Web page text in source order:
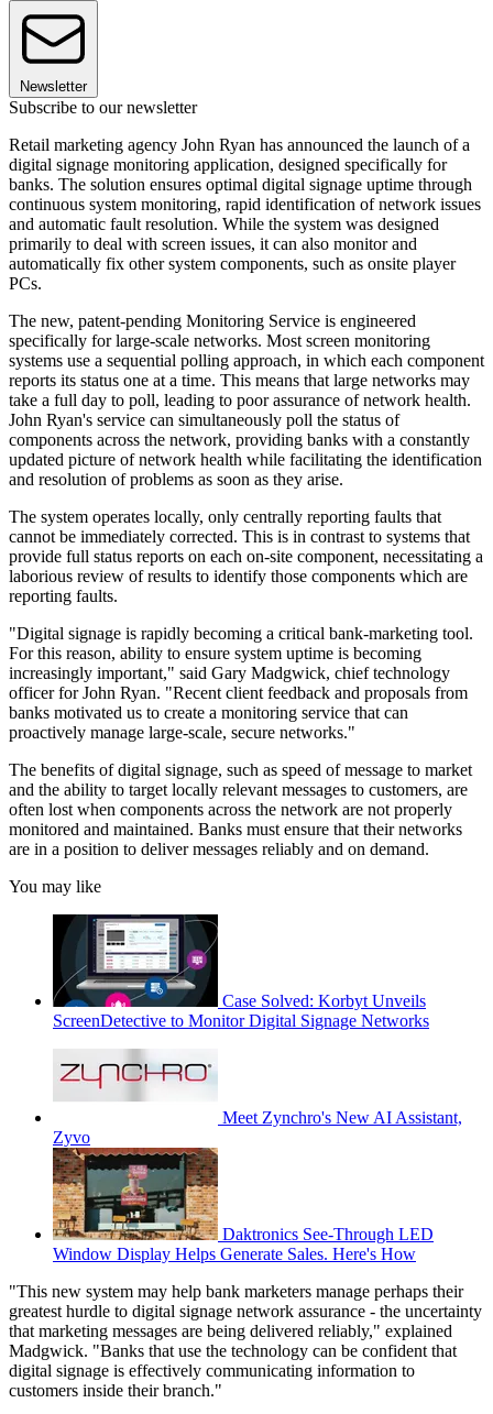
Newsletter
Subscribe to our newsletter
Retail marketing agency John Ryan has announced the launch of a
digital signage monitoring application, designed specifically for
banks. The solution ensures optimal digital signage uptime through
continuous system monitoring, rapid identification of network issues
and automatic fault resolution. While the system was designed
primarily to deal with screen issues, it can also monitor and
automatically fix other system components, such as onsite player
PCs.
The new, patent-pending Monitoring Service is engineered
specifically for large-scale networks. Most screen monitoring
systems use a sequential polling approach, in which each component
reports its status one at a time. This means that large networks may
take a full day to poll, leading to poor assurance of network health.
John Ryan's service can simultaneously poll the status of
components across the network, providing banks with a constantly
updated picture of network health while facilitating the identification
and resolution of problems as soon as they arise.
The system operates locally, only centrally reporting faults that
cannot be immediately corrected. This is in contrast to systems that
provide full status reports on each on-site component, necessitating a
laborious review of results to identify those components which are
reporting faults.
"Digital signage is rapidly becoming a critical bank-marketing tool.
For this reason, ability to ensure system uptime is becoming
increasingly important," said Gary Madgwick, chief technology
officer for John Ryan. "Recent client feedback and proposals from
banks motivated us to create a monitoring service that can
proactively manage large-scale, secure networks."
The benefits of digital signage, such as speed of message to market
and the ability to target locally relevant messages to customers, are
often lost when components across the network are not properly
monitored and maintained. Banks must ensure that their networks
are in a position to deliver messages reliably and on demand.
You may like
Case Solved: Korbyt Unveils
ScreenDetective to Monitor Digital Signage Networks
Meet Zynchro's New AI Assistant,
Zyvo
Daktronics See-Through LED
Window Display Helps Generate Sales. Here's How
"This new system may help bank marketers manage perhaps their
greatest hurdle to digital signage network assurance - the uncertainty
that marketing messages are being delivered reliably," explained
Madgwick. "Banks that use the technology can be confident that
digital signage is effectively communicating information to
customers inside their branch."